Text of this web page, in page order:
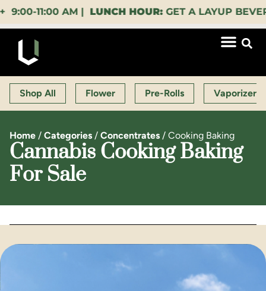
11:00 AM | LUNCH HOUR:GET A LAYUP
Shop All Flower Pre-Rolls Vaporizers
Home / Categories / Concentrates / Cooking Baking
Cannabis Cooking Baking
For Sale